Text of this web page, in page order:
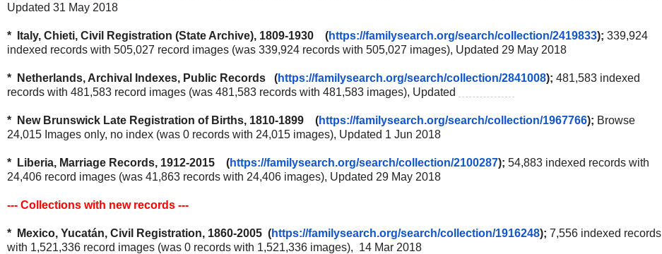
Updated 31 May 2018
* Italy, Chieti, Civil Registration (State Archive), 1809-1930 (https://familysearch.org/search/collection/2419833); 339,924
indexed records with 505,027 record images (was 339,924 records with 505,027 images), Updated 29 May 2018
* Netherlands, Archival Indexes, Public Records (https://familysearch.org/search/collection/2841008); 481,583 indexed
records with 481,583 record images (was 481,583 records with 481,583 images), Updated
* New Brunswick Late Registration of Births, 1810-1899 (https://familysearch.org/search/collection/1967766); Browse
24,015 Images only, no index (was 0 records with 24,015 images), Updated 1 Jun 2018
* Liberia, Marriage Records, 1912-2015 (https://familysearch.org/search/collection/2100287); 54,883 indexed records with
24,406 record images (was 41,863 records with 24,406 images), Updated 29 May 2018
--- Collections with new records ---
* Mexico, Yucatán, Civil Registration, 1860-2005 (https://familysearch.org/search/collection/1916248); 7,556 indexed records
with 1,521,336 record images (was 0 records with 1,521,336 images), 14 Mar 2018